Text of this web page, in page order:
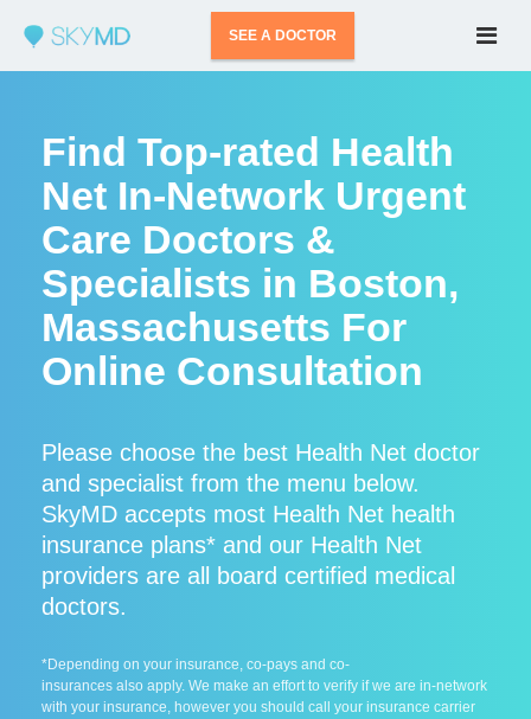
SEE A DOCTOR
Find Top-rated Health
Net In-Network Urgent
Care Doctors &
Specialists in Boston,
Massachusetts For
Online Consultation
Please choose the best Health Net doctor
and specialist from the menu below.
SkyMD accepts most Health Net health
insurance plans* and our Health Net
providers are all board certified medical
doctors.
*Depending on your insurance, co-pays and co-
insurances also apply. We make an effort to verify if we are in-network
with your insurance, however you should call your insurance carrier